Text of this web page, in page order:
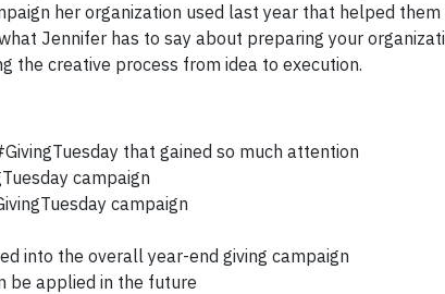
her organization used last year that helped
Jennifer has to say about preparing your
the creative process from idea to execution.
that gained so much attention
campaign
campaign
into the overall year-end giving campaign
be applied in the future